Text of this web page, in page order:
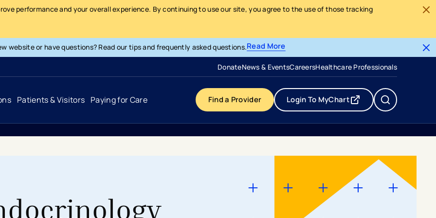
performance and your overall experience. By continuing to use our site, you agree to the use of those tracking
website or have questions? Read our tips and frequently asked questions.Read More
DonateNews & EventsCareers- opens in a new tab
- external link
Healthcare Professionals
Primary Care
Surgery Centers
Patients & Visitors
Health Resources
Paying for Care
Pricing & Costs
Find a Provider Login To MyChart- opens in a new tab
- external link